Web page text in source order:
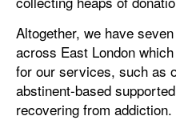
Altogether, we have
across East London
for our services, such as
abstinent-based
recovering from addiction.